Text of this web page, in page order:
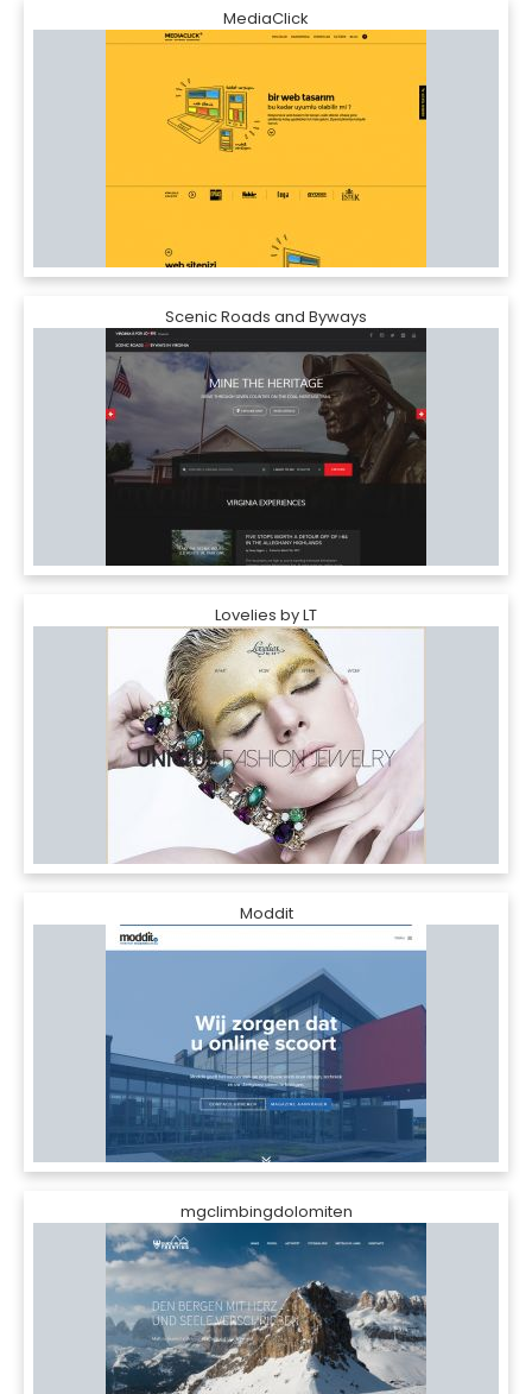
MediaClick
Scenic Roads and Byways
Lovelies by LT
Moddit
mgclimbingdolomiten